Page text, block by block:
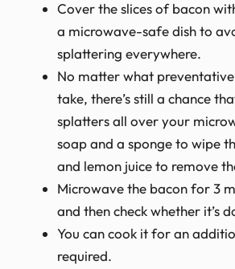
Cover the slices of bacon
a microwave-safe dish to
splattering everywhere.
No matter what preventative
take, there’s still a chance
splatters all over your
soap and a sponge to wipe
and lemon juice to remove
Microwave the bacon for 3
and then check whether it’s
You can cook it for an
required.